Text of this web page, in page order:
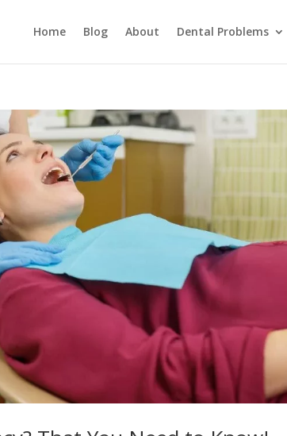
Home Blog About Dental Problems